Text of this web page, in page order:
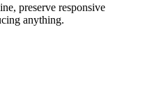
preserve responsive
anything.